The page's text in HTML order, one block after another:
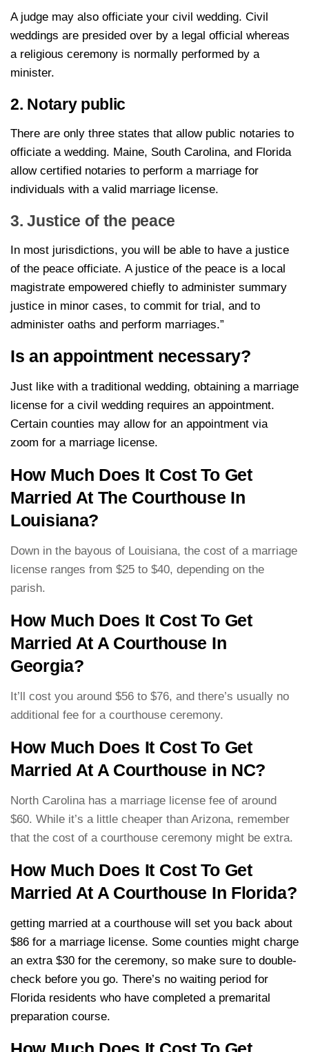
A judge may also officiate your civil wedding. Civil
weddings are presided over by a legal official whereas
a religious ceremony is normally performed by a
minister.
2. Notary public
There are only three states that allow public notaries to
officiate a wedding. Maine, South Carolina, and Florida
allow certified notaries to perform a marriage for
individuals with a valid marriage license.
3. Justice of the peace
In most jurisdictions, you will be able to have a justice
of the peace officiate. A justice of the peace is a local
magistrate empowered chiefly to administer summary
justice in minor cases, to commit for trial, and to
administer oaths and perform marriages.”
Is an appointment necessary?
Just like with a traditional wedding, obtaining a marriage
license for a civil wedding requires an appointment.
Certain counties may allow for an appointment via
zoom for a marriage license.
How Much Does It Cost To Get
Married At The Courthouse In
Louisiana?
Down in the bayous of Louisiana, the cost of a marriage
license ranges from $25 to $40, depending on the
parish.
How Much Does It Cost To Get
Married At A Courthouse In
Georgia?
It’ll cost you around $56 to $76, and there’s usually no
additional fee for a courthouse ceremony.
How Much Does It Cost To Get
Married At A Courthouse in NC?
North Carolina has a marriage license fee of around
$60. While it’s a little cheaper than Arizona, remember
that the cost of a courthouse ceremony might be extra.
How Much Does It Cost To Get
Married At A Courthouse In Florida?
getting married at a courthouse will set you back about
$86 for a marriage license. Some counties might charge
an extra $30 for the ceremony, so make sure to double-
check before you go. There’s no waiting period for
Florida residents who have completed a premarital
preparation course.